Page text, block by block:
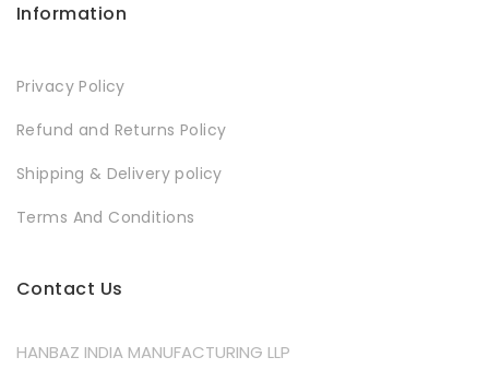
Information
Privacy Policy
Refund and Returns Policy
Shipping & Delivery policy
Terms And Conditions
Contact Us
HANBAZ INDIA MANUFACTURING LLP